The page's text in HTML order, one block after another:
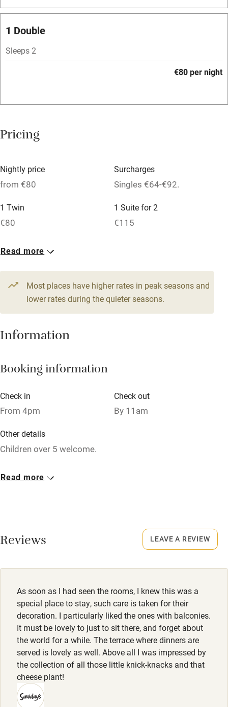
Bar
Barbecue
Licensed premises
Relaxation areas
Tennis court
No smoking
Family friendly
Baby monitor
Children welcome
Babies welcome
Stair gates
High chair
Fire guard
Restaurant within 3 miles
Activities
Bikes available
Food courses
Kayaking
Other courses
Sailing
1 Double
Sleeps 2
€80 per night
Pricing
Nightly price
from €80
Surcharges
Singles €64-€92.
1 Twin
€80
1 Suite for 2
€115
1 Double
Read more
Most places have higher rates in peak seasons and
lower rates during the quieter seasons.
Information
Booking information
Check in
From 4pm
Check out
By 11am
Other details
Children over 5 welcome.
Closed
Property
Owner has pets
Animals living on the property
Meals
Dinner, 2-3 courses, €26-€33. Restaurant 10-minute drive.
Read more
Reviews
As soon as I had seen the rooms, I knew this was a
special place to stay, such care is taken for their
decoration. I particularly liked the ones with balconies.
It must be lovely to just to sit there, and forget about
the world for a while. The terrace where dinners are
served is lovely as well. Above all I was impressed by
the collection of all those little knick-knacks and that
cheese plant!
LEAVE A REVIEW